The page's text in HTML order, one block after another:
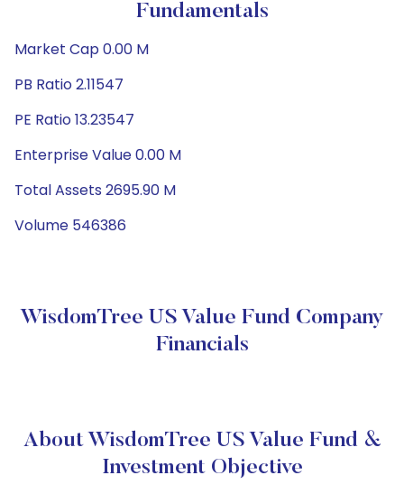
Fundamentals
Market Cap 0.00 M
PB Ratio 2.11547
PE Ratio 13.23547
Enterprise Value 0.00 M
Total Assets 2695.90 M
Volume 546386
WisdomTree US Value Fund Company
Financials
About WisdomTree US Value Fund &
Investment Objective